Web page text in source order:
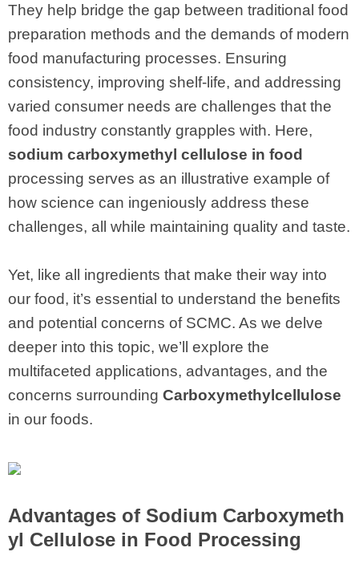
They help bridge the gap between traditional food
preparation methods and the demands of modern
food manufacturing processes. Ensuring
consistency, improving shelf-life, and addressing
varied consumer needs are challenges that the
food industry constantly grapples with. Here,
sodium carboxymethyl cellulose in food
processing serves as an illustrative example of
how science can ingeniously address these
challenges, all while maintaining quality and taste.
Yet, like all ingredients that make their way into
our food, it’s essential to understand the benefits
and potential concerns of SCMC. As we delve
deeper into this topic, we’ll explore the
multifaceted applications, advantages, and the
concerns surrounding Carboxymethylcellulose
in our foods.
Advantages of Sodium Carboxymeth
yl Cellulose in Food Processing